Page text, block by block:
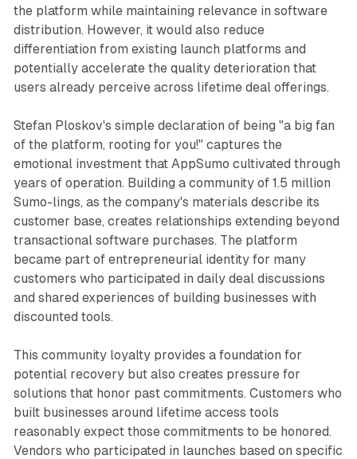
the platform while maintaining relevance in software
distribution. However, it would also reduce
differentiation from existing launch platforms and
potentially accelerate the quality deterioration that
users already perceive across lifetime deal offerings.
Stefan Ploskov's simple declaration of being "a big fan
of the platform, rooting for you!" captures the
emotional investment that AppSumo cultivated through
years of operation. Building a community of 1.5 million
Sumo-lings, as the company's materials describe its
customer base, creates relationships extending beyond
transactional software purchases. The platform
became part of entrepreneurial identity for many
customers who participated in daily deal discussions
and shared experiences of building businesses with
discounted tools.
This community loyalty provides a foundation for
potential recovery but also creates pressure for
solutions that honor past commitments. Customers who
built businesses around lifetime access tools
reasonably expect those commitments to be honored.
Vendors who participated in launches based on specific